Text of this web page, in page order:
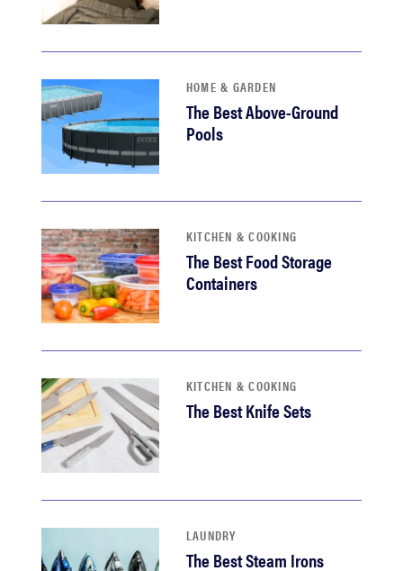
HOME & GARDEN
The Best Above-Ground
Pools
KITCHEN & COOKING
The Best Food Storage
Containers
KITCHEN & COOKING
The Best Knife Sets
LAUNDRY
The Best Steam Irons